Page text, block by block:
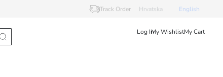
Track Order Hrvatska English
Log InMy WishlistMy Cart